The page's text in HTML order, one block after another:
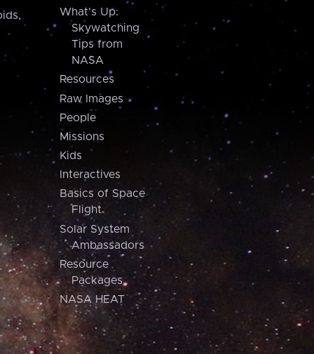
What's Up:
Skywatching
Tips from
NASA
Resources
Raw Images
People
Missions
Kids
Interactives
Basics of Space
Flight
Solar System
Ambassadors
Resource
Packages
NASA HEAT